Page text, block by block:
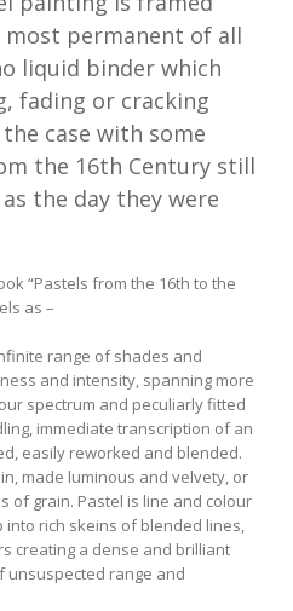
permanent of all
liquid binder which
fading or cracking
case with some
the 16th Century still
the day they were
“Pastels from the 16th to the
as –
range of shades and
and intensity, spanning more
spectrum and peculiarly fitted
immediate transcription of an
easily reworked and blended.
made luminous and velvety, or
of grain. Pastel is line and colour
into rich skeins of blended lines,
creating a dense and brilliant
unsuspected range and